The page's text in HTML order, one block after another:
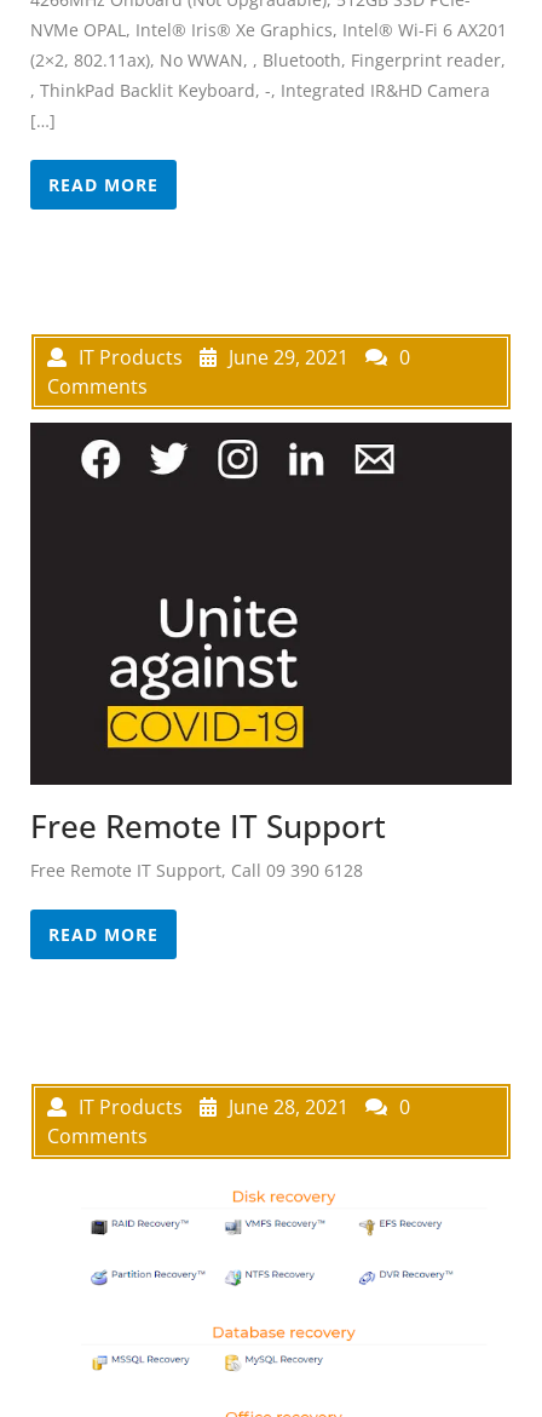
NVMe OPAL, Intel® Iris® Xe Graphics, Intel® Wi-Fi 6 AX201
(2×2, 802.11ax), No WWAN, , Bluetooth, Fingerprint reader,
, ThinkPad Backlit Keyboard, -, Integrated IR&HD Camera
[…]
READ MORE
IT Products June 29, 2021
0
Comments
Free Remote IT Support
Free Remote IT Support, Call 09 390 6128
READ MORE
IT Products June 28, 2021
0
Comments